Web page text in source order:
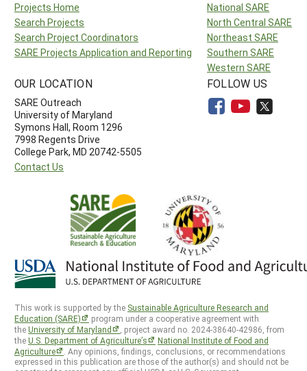
Projects Home
Search Projects
Search Project Coordinators
SARE Projects Application and Reporting
National SARE
North Central SARE
Northeast SARE
Southern SARE
Western SARE
OUR LOCATION
SARE Outreach
University of Maryland
Symons Hall, Room 1296
7998 Regents Drive
College Park, MD 20742-5505
Contact Us
FOLLOW US
This work is supported by the Sustainable Agriculture Research and
Education (SARE)
program under a cooperative agreement with
theUniversity of Maryland
, project award no. 2024-38640-42986, from
theU.S. Department of Agriculture’s
National Institute of Food and
Agriculture
. Any opinions, findings, conclusions, or recommendations
expressed in this publication are those of the author(s) and should not be